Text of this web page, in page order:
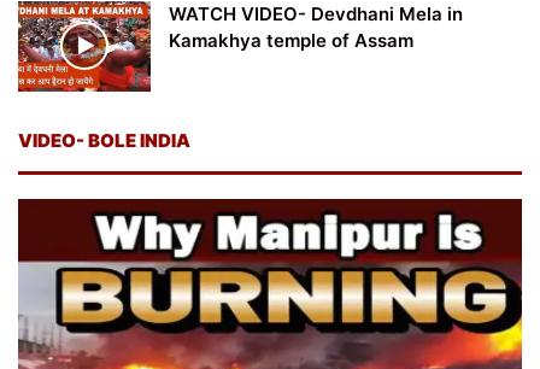
WATCH VIDEO- Devdhani Mela in
Kamakhya temple of Assam
VIDEO- BOLE INDIA